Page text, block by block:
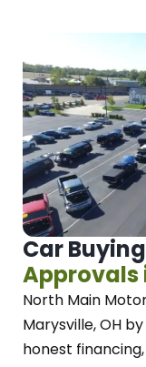
Car
Approvals
North Main
Marysville, OH by
honest